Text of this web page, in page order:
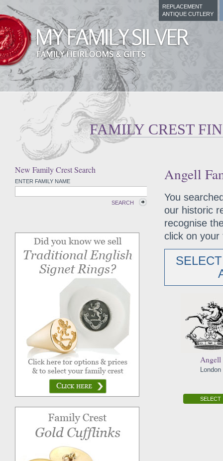
REPLACEMENT
ANTIQUE CUTLERY
FAMILY CREST
New Family Crest Search
ENTER FAMILY NAME
SEARCH
Angell
You
our historic
recognise
click on your
Angell
London
SELECT